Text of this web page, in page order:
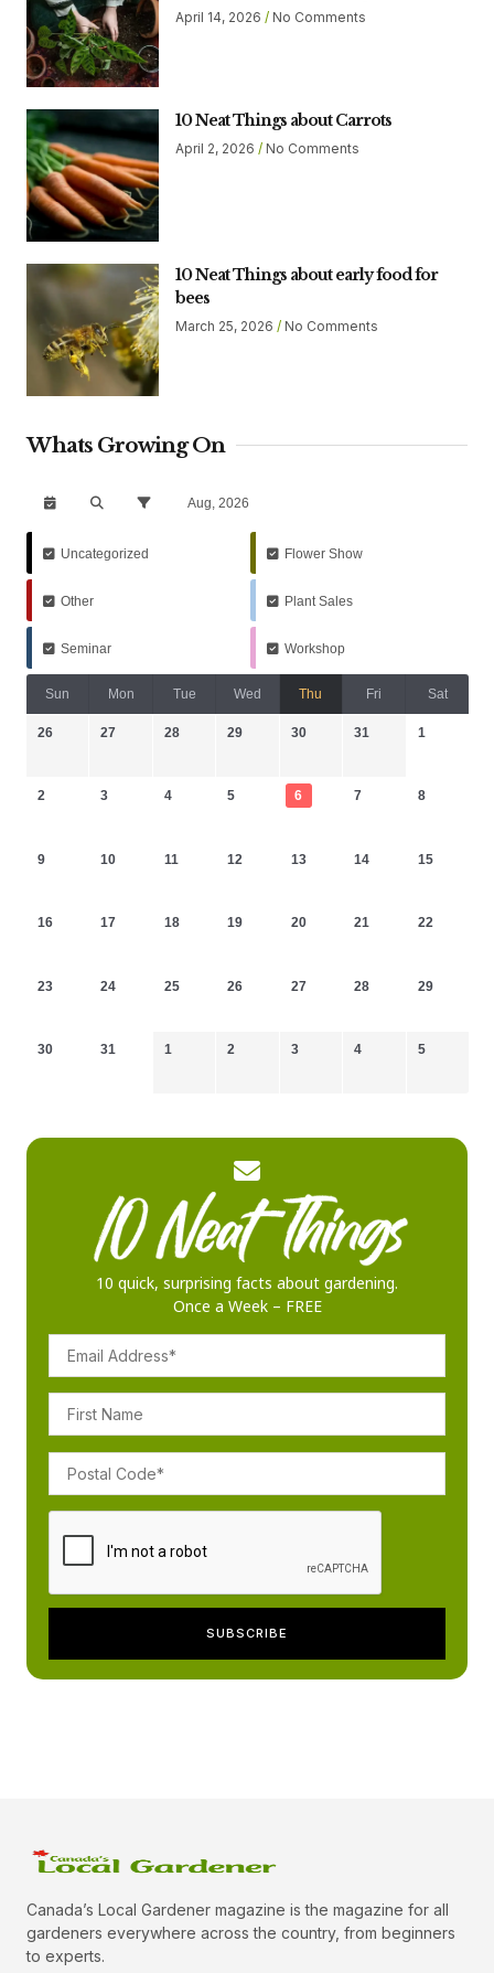
April 14, 2026 No Comments
10 Neat Things about Carrots
April 2, 2026 No Comments
10 Neat Things about early food for
bees
March 25, 2026 No Comments
Whats Growing On
Aug, 2026
Uncategorized Flower Show
Other Plant Sales
Seminar Workshop
Sun Mon Tue Wed Thu Fri Sat
26 27 28 29 30 31 1
2 3 4 5 6 7 8
9 10 11 12 13 14 15
16 17 18 19 20 21 22
23 24 25 26 27 28 29
30 31 1 2 3 4 5
10 quick, surprising facts about gardening.
Once a Week – FREE
Canada’s Local Gardener magazine is the magazine for all
gardeners everywhere across the country, from beginners
to experts.